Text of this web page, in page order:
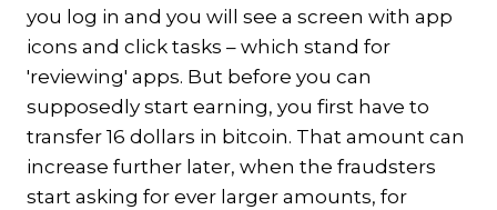
you log in and you will see a screen with app
icons and click tasks – which stand for
'reviewing' apps. But before you can
supposedly start earning, you first have to
transfer 16 dollars in bitcoin. That amount can
increase further later, when the fraudsters
start asking for ever larger amounts, for